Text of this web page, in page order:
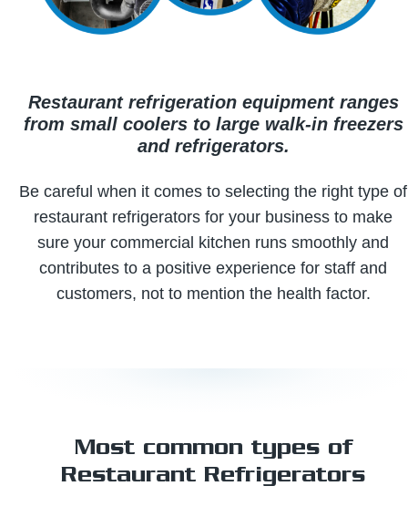
Restaurant refrigeration equipment ranges
from small coolers to large walk-in freezers
and refrigerators.
Be careful when it comes to selecting the right type of
restaurant refrigerators for your business to make
sure your commercial kitchen runs smoothly and
contributes to a positive experience for staff and
customers, not to mention the health factor.
Most common types of
Restaurant Refrigerators